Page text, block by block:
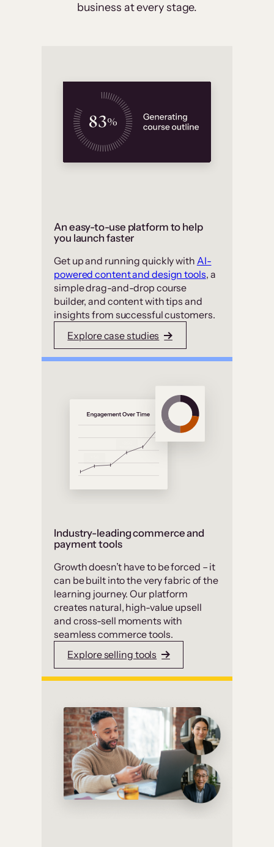
business at every stage.
An easy-to-use platform to help
you launch faster
Get up and running quickly with AI-
powered content and design tools, a
simple drag-and-drop course
builder, and content with tips and
insights from successful customers.
Explore case studies
Industry-leading commerce and
payment tools
Growth doesn’t have to be forced – it
can be built into the very fabric of the
learning journey. Our platform
creates natural, high-value upsell
and cross-sell moments with
seamless commerce tools.
Explore selling tools